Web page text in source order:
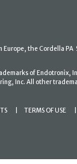
the Cordella PA
of Endotronix,
Inc. All other
TERMS OF USE